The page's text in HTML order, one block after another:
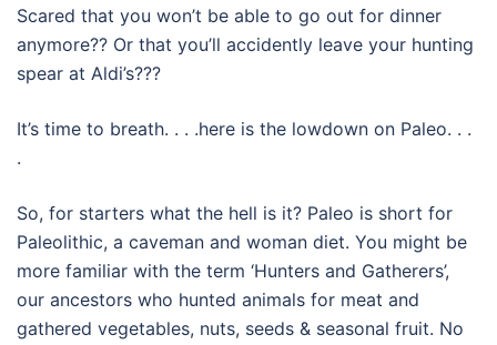
Scared that you won’t be able to go out for dinner
anymore?? Or that you’ll accidently leave your hunting
spear at Aldi’s???
It’s time to breath. . . .here is the lowdown on Paleo. . .
.
So, for starters what the hell is it? Paleo is short for
Paleolithic, a caveman and woman diet. You might be
more familiar with the term ‘Hunters and Gatherers’,
our ancestors who hunted animals for meat and
gathered vegetables, nuts, seeds & seasonal fruit. No